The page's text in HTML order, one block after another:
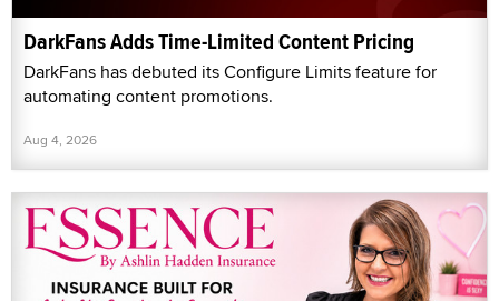
DarkFans Adds Time-Limited Content Pricing
DarkFans has debuted its Configure Limits feature for
automating content promotions.
Aug 4, 2026